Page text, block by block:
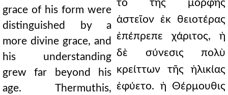
grace of his form were
distinguished by a
more divine grace, and
his understanding
grew far beyond his
age. Thermuthis,
τὸ τῆς μορφῆς
ἀστεῖον ἐκ θειοτέρας
ἐπέπρεπε χάριτος, ἡ
δὲ σύνεσις πολὺ
κρείττων τῆς ἡλικίας
ἐφύετο. ἡ Θέρμουθις